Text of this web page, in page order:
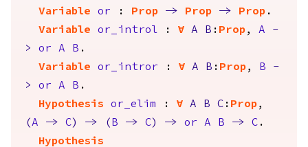
Variable or : Prop -> Prop -> Prop .
Variable
or_introl : forall A B : Prop, A
-
>
or A B .
Variable
or_intror : forall A B : Prop, B
-
>
or A B .
Hypothesis
or_elim : forall A B C : Prop,
(A -> C) -> ( B -> C) -> or A B -> C .
Hypothesis